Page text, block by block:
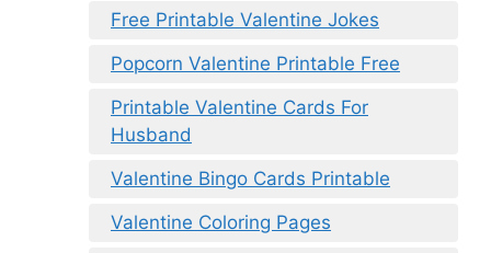
Free Printable Valentine Jokes
Popcorn Valentine Printable Free
Printable Valentine Cards For
Husband
Valentine Bingo Cards Printable
Valentine Coloring Pages